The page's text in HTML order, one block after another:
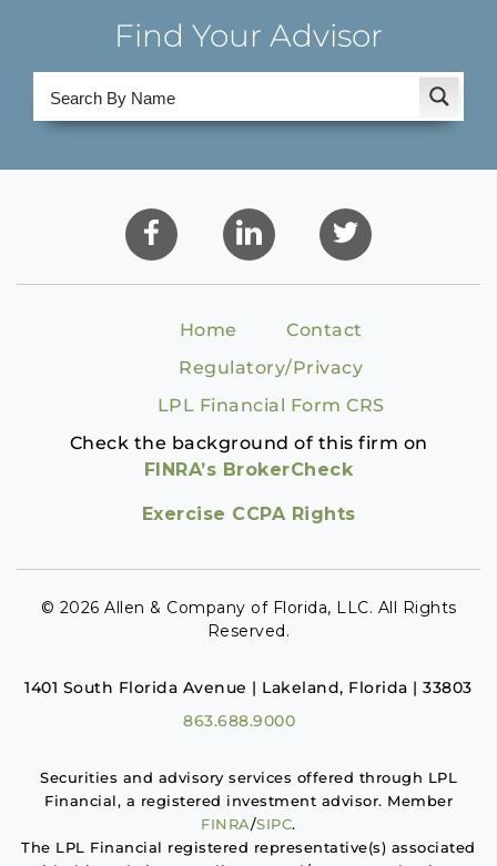
Find Your Advisor
Home
Contact
Regulatory/Privacy
LPL Financial Form CRS
Check the background of this firm on
FINRA’s BrokerCheck
Exercise CCPA Rights
© 2026 Allen & Company of Florida, LLC. All Rights
Reserved.
1401 South Florida Avenue | Lakeland, Florida | 33803
863.688.9000
Securities and advisory services offered through LPL
Financial, a registered investment advisor. Member
FINRA/SIPC.
The LPL Financial registered representative(s) associated